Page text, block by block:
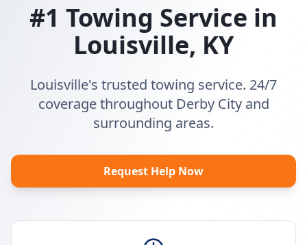
#1 Towing Service in
Louisville, KY
Louisville's trusted towing service. 24/7
coverage throughout Derby City and
surrounding areas.
Request Help Now